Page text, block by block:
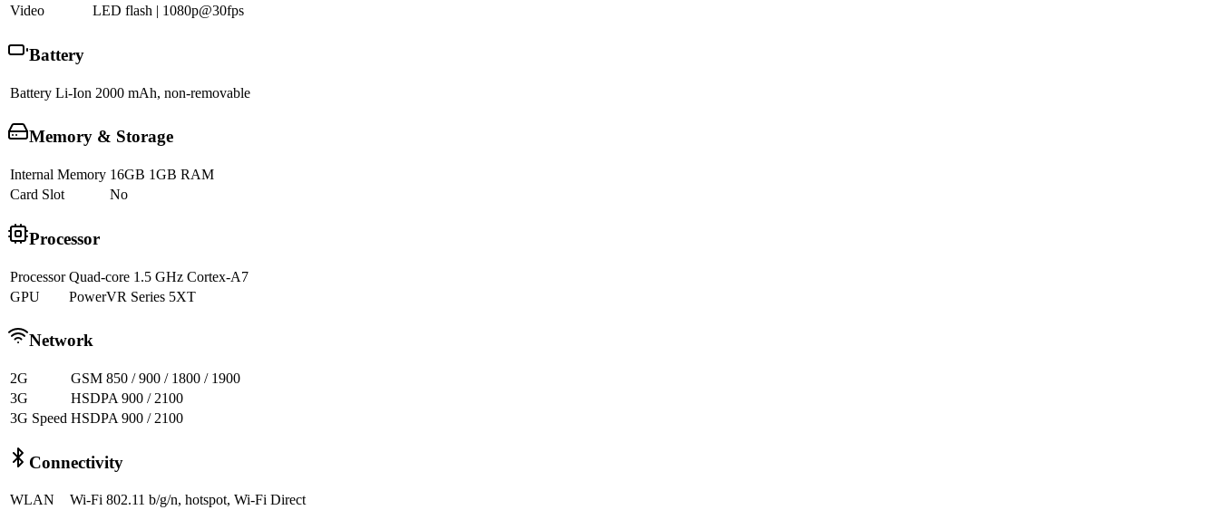
Video
LED flash | 1080p@30fps
Battery
Battery Li-Ion 2000 mAh, non-removable
Memory & Storage
Internal Memory 16GB 1GB RAM
Card Slot
No
Processor
Processor Quad-core 1.5 GHz Cortex-A7
GPU
PowerVR Series 5XT
Network
2G
GSM 850 / 900 / 1800 / 1900
3G
HSDPA 900 / 2100
3G Speed HSDPA 900 / 2100
Connectivity
WLAN
Wi-Fi 802.11 b/g/n, hotspot, Wi-Fi Direct